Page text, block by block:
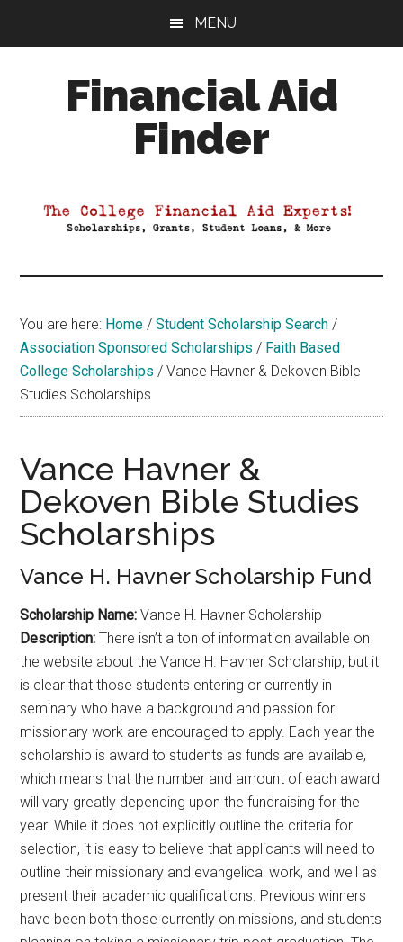
MENU
Financial Aid
Finder
Aid
You are here: Home / Student Scholarship Search /
Association Sponsored Scholarships / Faith Based
College Scholarships / Vance Havner & Dekoven Bible
Studies Scholarships
Vance Havner &
Dekoven Bible Studies
Scholarships
Vance H. Havner Scholarship Fund
Scholarship Name: Vance H. Havner Scholarship
Description: There isn’t a ton of information available on
the website about the Vance H. Havner Scholarship, but it
is clear that those students entering or currently in
seminary who have a background and passion for
missionary work are encouraged to apply. Each year the
scholarship is award to students as funds are available,
which means that the number and amount of each award
will vary greatly depending upon the fundraising for the
year. While it does not explicitly outline the criteria for
selection, it is easy to believe that applicants will need to
outline their missionary and evangelical work, and well as
present their academic qualifications. Previous winners
have been both those currently on missions, and students